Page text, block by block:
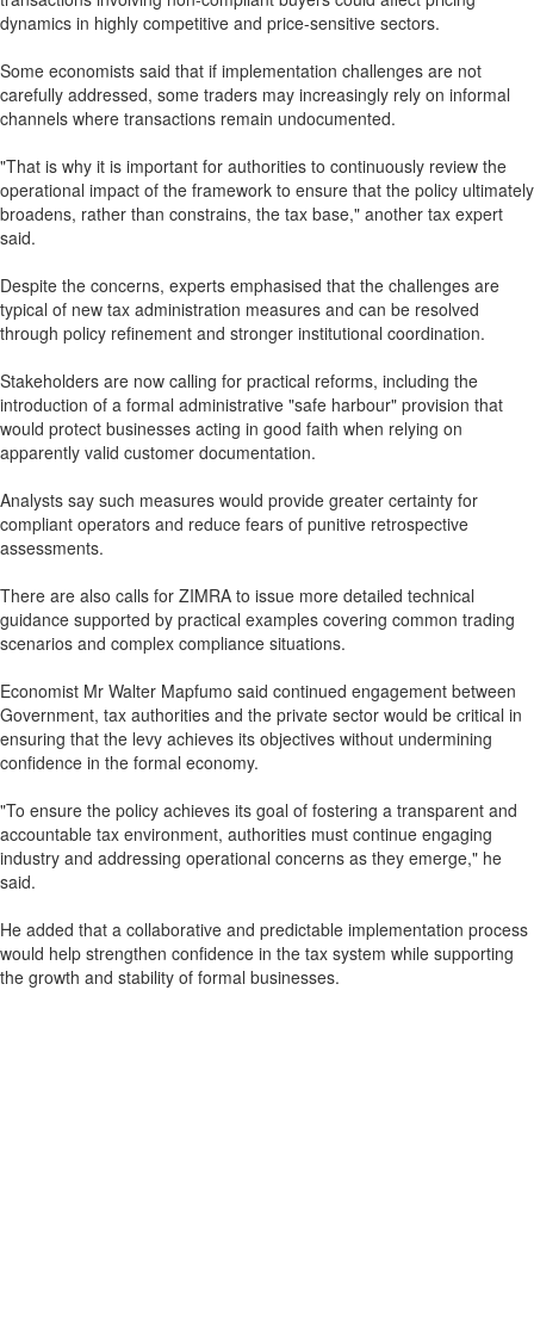
dynamics in highly competitive and price-sensitive sectors.
Some economists said that if implementation challenges are not
carefully addressed, some traders may increasingly rely on informal
channels where transactions remain undocumented.
"That is why it is important for authorities to continuously review the
operational impact of the framework to ensure that the policy ultimately
broadens, rather than constrains, the tax base," another tax expert
said.
Despite the concerns, experts emphasised that the challenges are
typical of new tax administration measures and can be resolved
through policy refinement and stronger institutional coordination.
Stakeholders are now calling for practical reforms, including the
introduction of a formal administrative "safe harbour" provision that
would protect businesses acting in good faith when relying on
apparently valid customer documentation.
Analysts say such measures would provide greater certainty for
compliant operators and reduce fears of punitive retrospective
assessments.
There are also calls for ZIMRA to issue more detailed technical
guidance supported by practical examples covering common trading
scenarios and complex compliance situations.
Economist Mr Walter Mapfumo said continued engagement between
Government, tax authorities and the private sector would be critical in
ensuring that the levy achieves its objectives without undermining
confidence in the formal economy.
"To ensure the policy achieves its goal of fostering a transparent and
accountable tax environment, authorities must continue engaging
industry and addressing operational concerns as they emerge," he
said.
He added that a collaborative and predictable implementation process
would help strengthen confidence in the tax system while supporting
the growth and stability of formal businesses.